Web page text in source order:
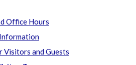
Office Hours
Visitors and Guests